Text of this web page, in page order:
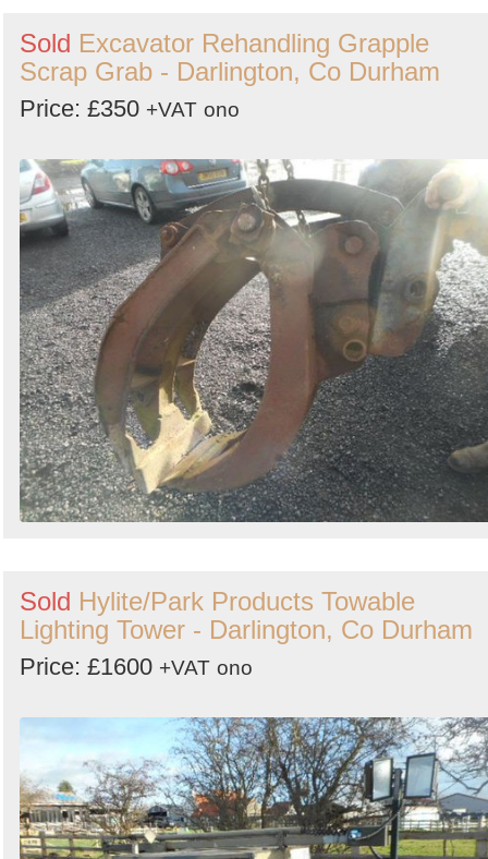
Sold Excavator Rehandling Grapple
Scrap Grab - Darlington, Co Durham
Price: £350 +VAT ono
Sold Hylite/Park Products Towable
Lighting Tower - Darlington, Co Durham
Price: £1600 +VAT ono